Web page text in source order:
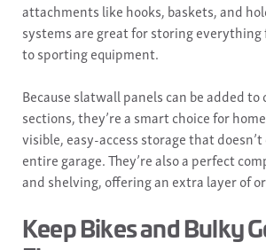
attachments like hooks, baskets, and
systems are great for storing everything
to sporting equipment.
Because slatwall panels can be added to
sections, they’re a smart choice for
visible, easy-access storage that
entire garage. They’re also a perfect
and shelving, offering an extra layer of
Keep Bikes and Bulky